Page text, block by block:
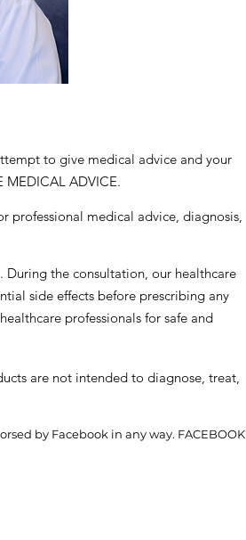
to give medical advice and your
MEDICAL ADVICE.
professional medical advice, diagnosis,
. During the consultation, our healthcare
side effects before prescribing any
professionals for safe and
are not intended to diagnose, treat,
by Facebook in any way. FACEBOOK